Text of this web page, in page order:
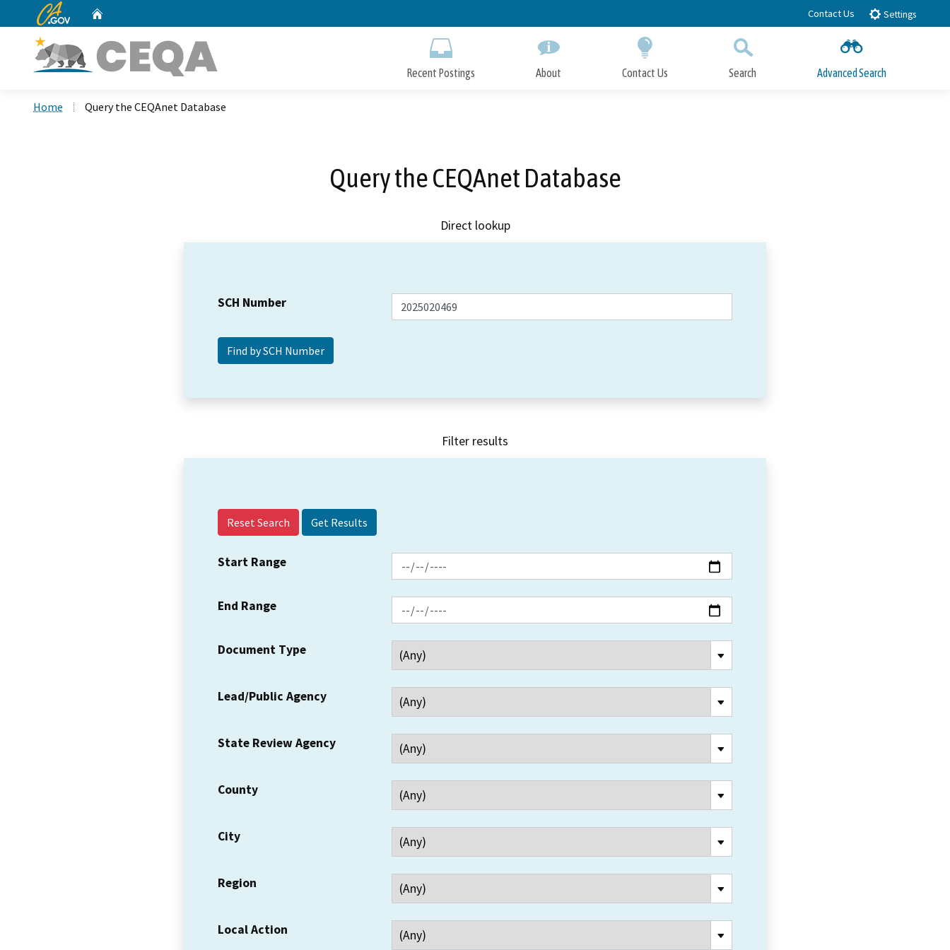
to
CA.gov Contact Us Settings
Recent Postings About Contact Us Search Advanced Search
Home Query the CEQAnet Database
Query the CEQAnet Database
Direct lookup
SCH Number
Filter results
Reset Search
Start Range
End Range
Document Type
Lead/Public Agency
State Review Agency
County
City
Region
Local Action